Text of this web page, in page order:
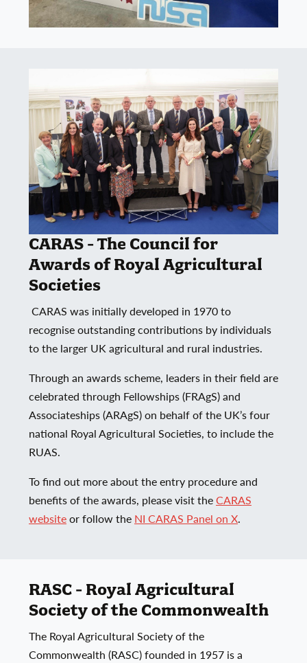
CARAS - The Council for
Awards of Royal Agricultural
Societies
CARAS was initially developed in 1970 to
recognise outstanding contributions by individuals
to the larger UK agricultural and rural industries.
Through an awards scheme, leaders in their field are
celebrated through Fellowships (FRAgS) and
Associateships (ARAgS) on behalf of the UK’s four
national Royal Agricultural Societies, to include the
RUAS.
To find out more about the entry procedure and
benefits of the awards, please visit theCARAS
websiteor follow the NI CARAS Panel on X.
RASC - Royal Agricultural
Society of the Commonwealth
The Royal Agricultural Society of the
Commonwealth (RASC) founded in 1957 is a